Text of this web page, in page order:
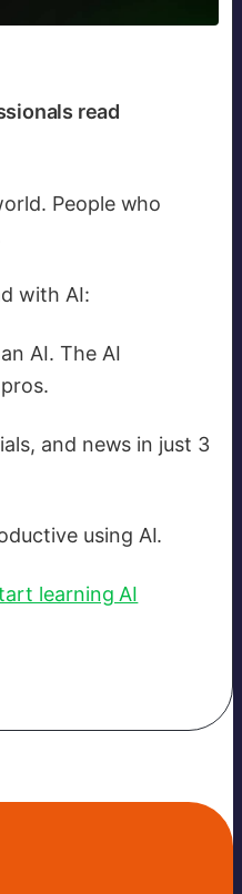
read
People who
with AI:
AI. The AI
and news in just 3
using AI.
learning AI